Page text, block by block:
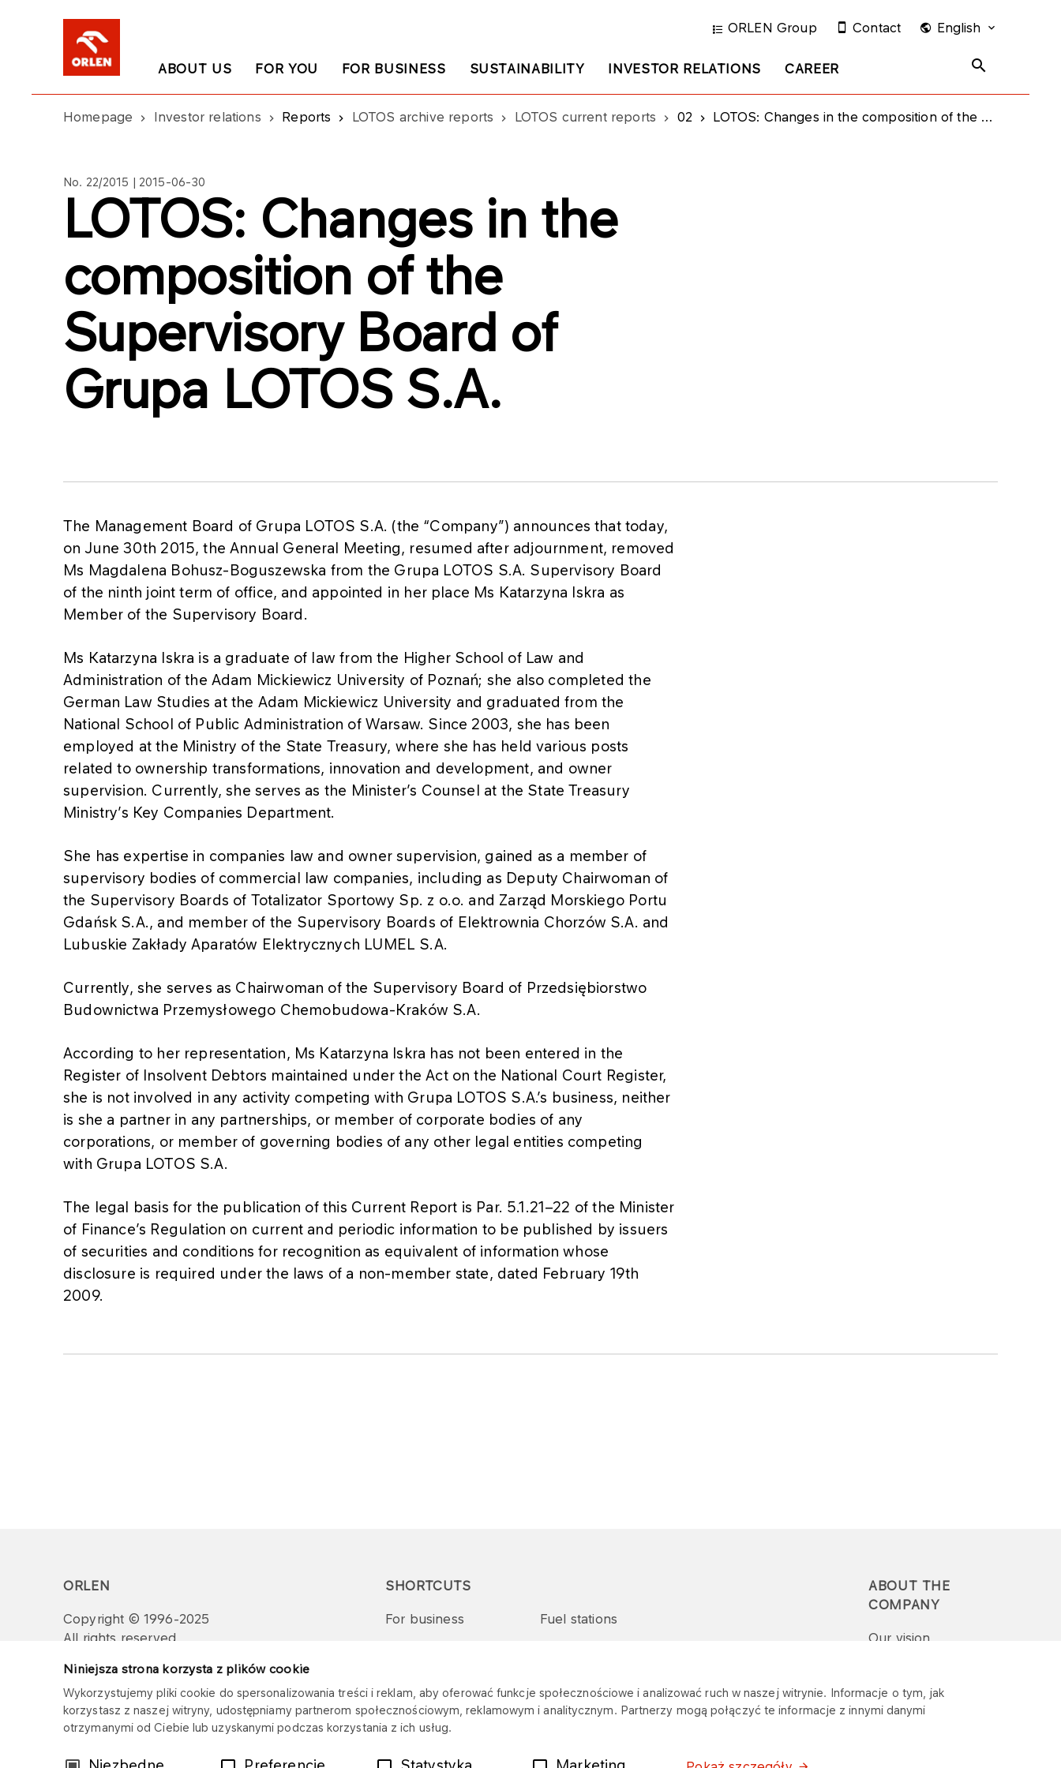
Niniejsza strona korzysta z plików cookie
Wykorzystujemy pliki cookie do spersonalizowania treści i reklam, aby oferować funkcje społecznościowe i analizować ruch w naszej witrynie. Informacje o tym, jak
korzystasz z naszej witryny, udostępniamy partnerom społecznościowym, reklamowym i analitycznym. Partnerzy mogą połączyć te informacje z innymi danymi
otrzymanymi od Ciebie lub uzyskanymi podczas korzystania z ich usług.
Wybór
ABOUT US FOR YOU FOR BUSINESS SUSTAINABILITY INVESTOR RELATIONS CAREER
ORLEN Group Contact English
Homepage Investor relations Reports LOTOS archive reports LOTOS current reports 02 LOTOS: Changes in the composition of the Supervisory Board of Grupa LOTOS S.A.
No. 22/2015 | 2015-06-30
LOTOS: Changes in the
composition of the
Supervisory Board of
Grupa LOTOS S.A.
The Management Board of Grupa LOTOS S.A. (the “Company”) announces that today,
on June 30th 2015, the Annual General Meeting, resumed after adjournment, removed
Ms Magdalena Bohusz-Boguszewska from the Grupa LOTOS S.A. Supervisory Board
of the ninth joint term of office, and appointed in her place Ms Katarzyna Iskra as
Member of the Supervisory Board.
Ms Katarzyna Iskra is a graduate of law from the Higher School of Law and
Administration of the Adam Mickiewicz University of Poznań; she also completed the
German Law Studies at the Adam Mickiewicz University and graduated from the
National School of Public Administration of Warsaw. Since 2003, she has been
employed at the Ministry of the State Treasury, where she has held various posts
related to ownership transformations, innovation and development, and owner
supervision. Currently, she serves as the Minister’s Counsel at the State Treasury
Ministry’s Key Companies Department.
She has expertise in companies law and owner supervision, gained as a member of
supervisory bodies of commercial law companies, including as Deputy Chairwoman of
the Supervisory Boards of Totalizator Sportowy Sp. z o.o. and Zarząd Morskiego Portu
Gdańsk S.A., and member of the Supervisory Boards of Elektrownia Chorzów S.A. and
Lubuskie Zakłady Aparatów Elektrycznych LUMEL S.A.
Currently, she serves as Chairwoman of the Supervisory Board of Przedsiębiorstwo
Budownictwa Przemysłowego Chemobudowa-Kraków S.A.
According to her representation, Ms Katarzyna Iskra has not been entered in the
Register of Insolvent Debtors maintained under the Act on the National Court Register,
she is not involved in any activity competing with Grupa LOTOS S.A.’s business, neither
is she a partner in any partnerships, or member of corporate bodies of any
corporations, or member of governing bodies of any other legal entities competing
with Grupa LOTOS S.A.
The legal basis for the publication of this Current Report is Par. 5.1.21−22 of the Minister
of Finance’s Regulation on current and periodic information to be published by issuers
of securities and conditions for recognition as equivalent of information whose
disclosure is required under the laws of a non-member state, dated February 19th
2009.
ORLEN
Copyright © 1996-2025
All rights reserved
SHORTCUTS
For business Fuel stations
ABOUT THE
COMPANY
Our vision
Report a question or